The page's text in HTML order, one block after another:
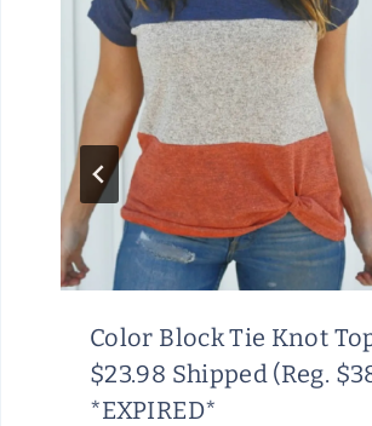
Color Block Tie Knot
$23.98 Shipped (Reg.
*EXPIRED*